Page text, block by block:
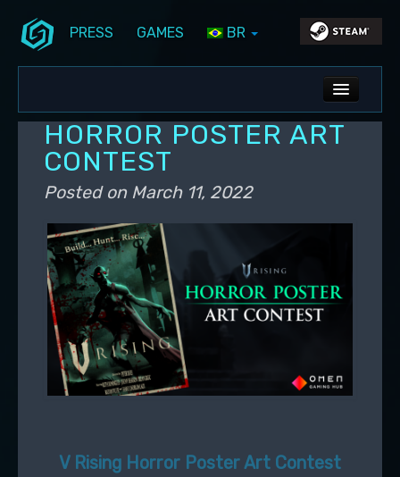
PRESS GAMES BR
ALL NEWS
DEV BLOG
PC UPDATES
PS5 UPDATES
HORROR POSTER ART
CONTEST
Posted on March 11, 2022
V Rising Horror Poster Art Contest